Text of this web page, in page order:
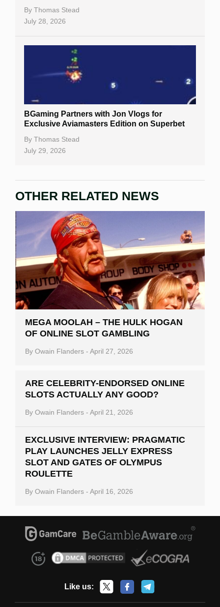
By Thomas Stead
July 28, 2026
BGaming Partners with Jon Vlogs for
Exclusive Aviamasters Edition on Superbet
By Thomas Stead
July 29, 2026
OTHER RELATED NEWS
MEGA MOOLAH – THE HULK HOGAN
OF ONLINE SLOT GAMBLING
By Owain Flanders - April 27, 2026
ARE CELEBRITY-ENDORSED ONLINE
SLOTS ACTUALLY ANY GOOD?
By Owain Flanders - April 21, 2026
EXCLUSIVE INTERVIEW: PRAGMATIC
PLAY LAUNCHES JELLY EXPRESS
SLOT AND GATES OF OLYMPUS
ROULETTE
By Owain Flanders - April 16, 2026
Like us: